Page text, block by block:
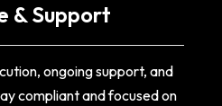
& Support
ongoing support, and
compliant and focused on